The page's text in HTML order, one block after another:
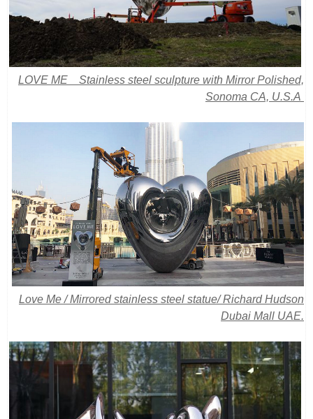
LOVE ME Stainless steel sculpture with Mirror Polished,
Sonoma CA, U.S.A
Love Me / Mirrored stainless steel statue/Richard Hudson
Dubai Mall UAE.